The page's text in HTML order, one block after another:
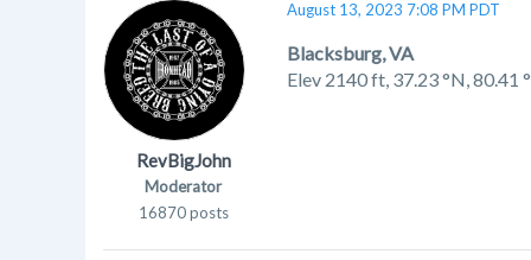
RevBigJohn
Moderator
16870 posts
August 13, 2023 7:08 PM PDT
Blacksburg, VA
Elev 2140 ft, 37.23 °N, 80.41